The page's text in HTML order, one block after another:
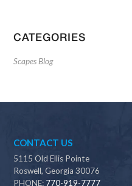
CATEGORIES
Scapes Blog
CONTACT US
5115 Old Ellis Pointe
Roswell, Georgia 30076
PHONE: 770-919-7777